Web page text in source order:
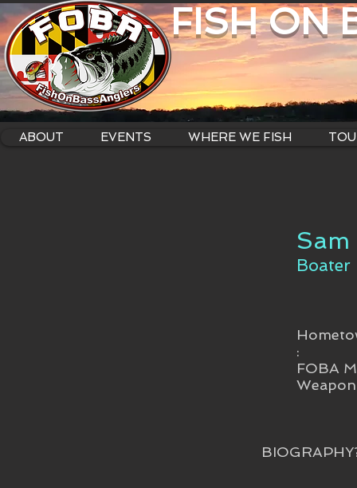
FISH ON
ABOUT EVENTS WHERE WE FISH
Sam
Boater
:
FOBA